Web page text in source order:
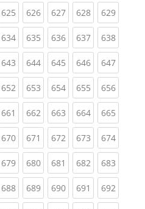
625(current)
626(current)
627(current)
628(current)
629
634(current)
635(current)
636(current)
637(current)
638
643(current)
644(current)
645(current)
646(current)
647
652(current)
653(current)
654(current)
655(current)
656
661 (current)
662(current)
663(current)
664(current)
665
670(current)
671 (current)
672(current)
673(current)
674
679(current)
680(current)
681 (current)
682(current)
683
688(current)
689(current)
690(current)
691 (current)
692